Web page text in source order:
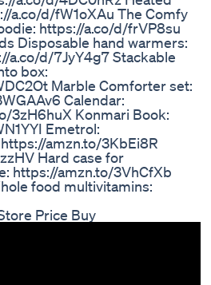
a.co/d/fW1oXAu The Comfy
https://a.co/d/frVP8su
Disposable hand warmers:
a.co/d/7JyY4g7 Stackable
box:
Marble Comforter set:
Calendar:
3zH6huX Konmari Book:
Emetrol:
amzn.to/3KbEi8R
Hard case for
https://amzn.to/3VhCfXb
food multivitamins:
Price Buy